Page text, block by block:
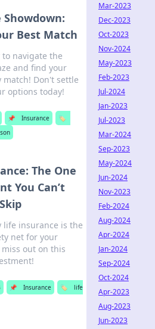
Best Match
to navigate the
and find your
match! Don't settle
options today!
📌 Insurance
🏷️
The One
You Can’t
life insurance is the
net for your
out on this
📌 Insurance 🏷️
life
Mar-2023
Dec-2023
Oct-2023
Nov-2024
May-2023
Feb-2023
Jul-2024
Jan-2023
Jul-2023
Mar-2024
Sep-2023
May-2024
Jun-2024
Nov-2023
Feb-2024
Aug-2024
Apr-2024
Jan-2024
Sep-2024
Oct-2024
Apr-2023
Aug-2023
Jun-2023